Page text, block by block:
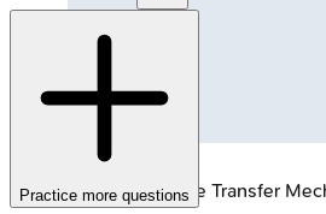
🔒 Bacterial Gene Transfer
Practice more questions